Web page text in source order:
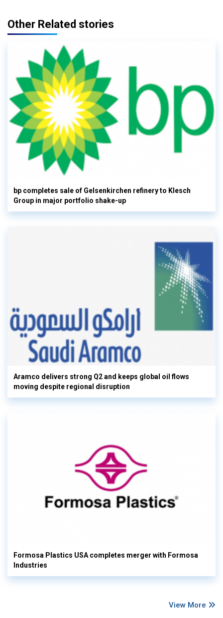
Other Related stories
bp completes sale of Gelsenkirchen refinery to Klesch
Group in major portfolio shake-up
Aramco delivers strong Q2 and keeps global oil flows
moving despite regional disruption
Formosa Plastics USA completes merger with Formosa
Industries
View More